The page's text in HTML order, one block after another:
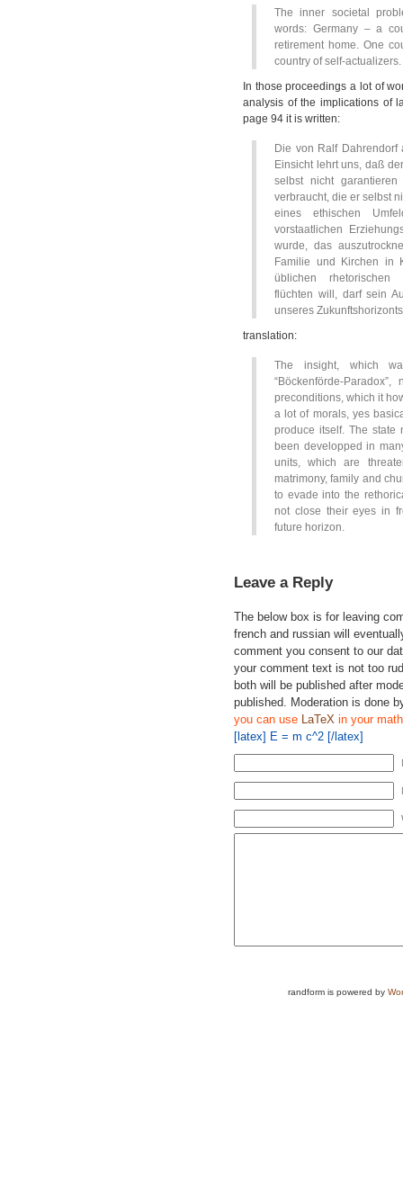
The inner societal
words: Germany – a
retirement home. One
country of self-actualizers.
In those proceedings a lot of
analysis of the implications of
page 94 it is written:
Die von Ralf Dahrendorf
Einsicht lehrt uns, daß
selbst nicht
verbraucht, die er selbst
eines ethischen
vorstaatlichen
wurde, das
Familie und Kirchen in
üblichen rhetorischen
flüchten will, darf sein
unseres
translation:
The insight, which
“Böckenförde-
preconditions, which it
a lot of morals, yes
produce itself. The state
been developped in
units, which are
matrimony, family and
to evade into the
not close their eyes in
future horizon.
Leave a Reply
The below box is for leaving
french and russian will
comment you consent to our
your comment text is not too
both will be published after
published. Moderation is done
you can use LaTeX in your
[latex] E = m c^2 [/latex]
randform is powered by